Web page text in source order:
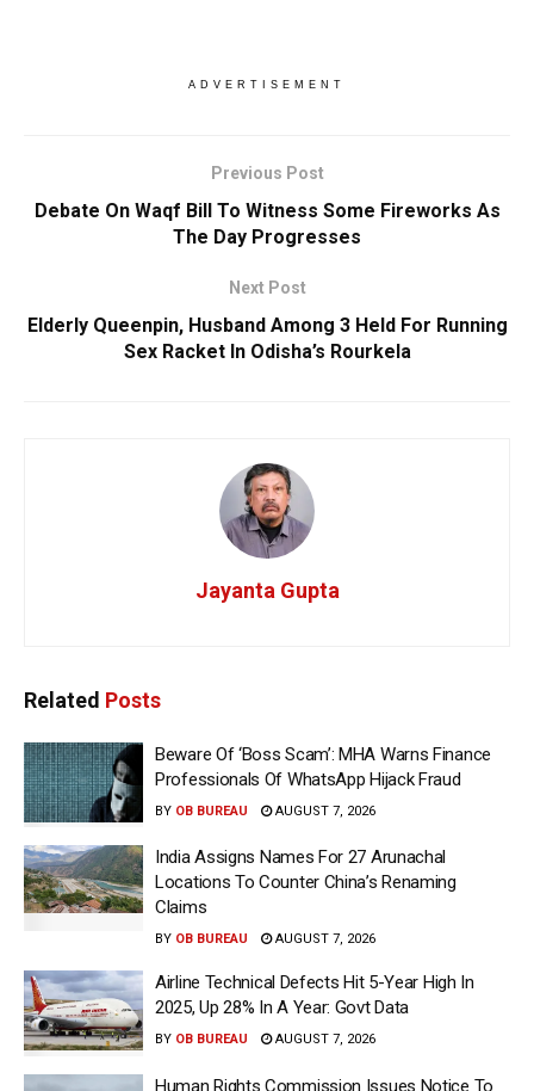
ADVERTISEMENT
Previous Post
Debate On Waqf Bill To Witness Some Fireworks As
The Day Progresses
Next Post
Elderly Queenpin, Husband Among 3 Held For Running
Sex Racket In Odisha’s Rourkela
Jayanta Gupta
Related Posts
Beware Of ‘Boss Scam’: MHA Warns Finance
Professionals Of WhatsApp Hijack Fraud
BY OB BUREAU AUGUST 7, 2026
India Assigns Names For 27 Arunachal
Locations To Counter China’s Renaming
Claims
BY OB BUREAU AUGUST 7, 2026
Airline Technical Defects Hit 5-Year High In
2025, Up 28% In A Year: Govt Data
BY OB BUREAU AUGUST 7, 2026
Human Rights Commission Issues Notice To